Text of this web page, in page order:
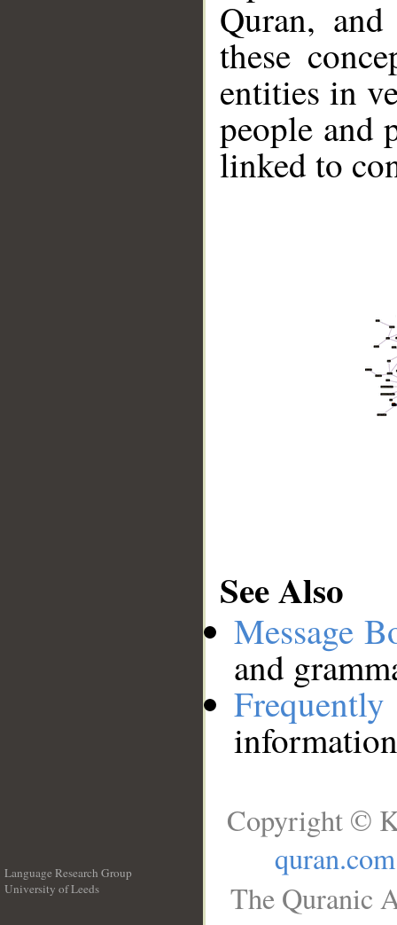
Quran,
these
entities in
people and
linked to
See Also
Message
and
Language Research Group
University of Leeds
Copyright ©
quran.com
The Quranic